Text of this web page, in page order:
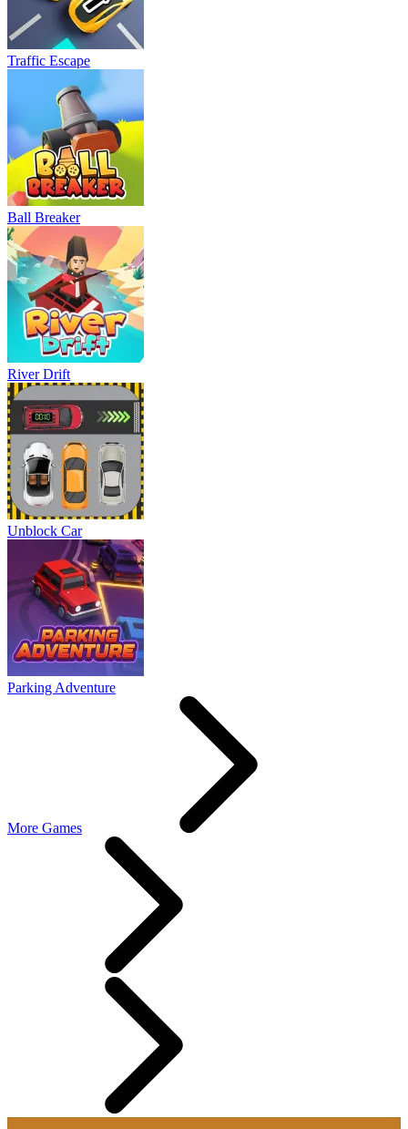
Traffic Escape
Ball Breaker
River Drift
Unblock Car
Parking Adventure
More Games